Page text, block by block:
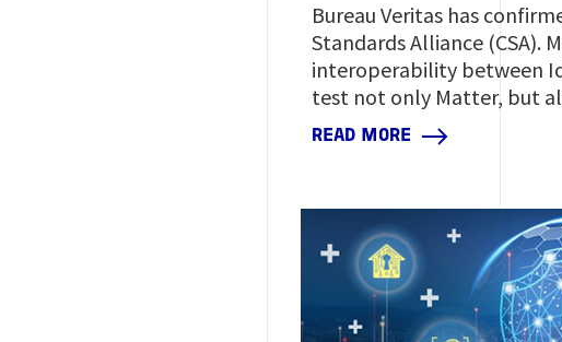
Bureau Veritas has
Standards Alliance (CSA).
interoperability between
test not only Matter, but
READ MORE